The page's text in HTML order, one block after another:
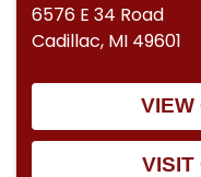
6576 E 34 Road
Cadillac, MI 49601
VIEW
VISIT